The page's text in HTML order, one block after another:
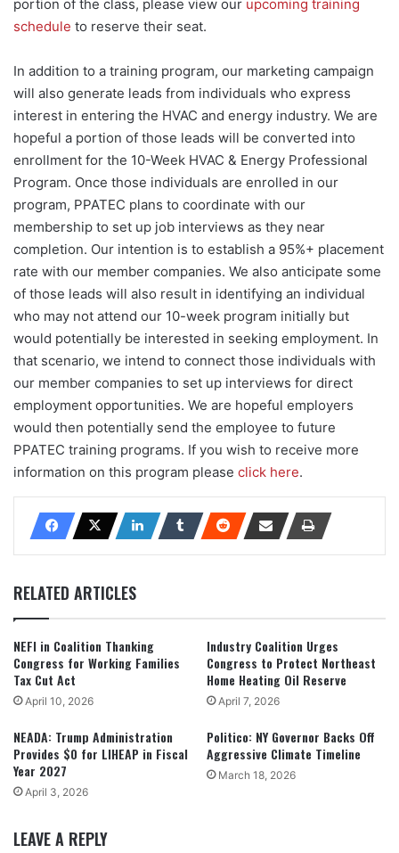
portion of the class, please view our upcoming training
schedule to reserve their seat.
In addition to a training program, our marketing campaign
will also generate leads from individuals who express
interest in entering the HVAC and energy industry. We are
hopeful a portion of those leads will be converted into
enrollment for the 10-Week HVAC & Energy Professional
Program. Once those individuals are enrolled in our
program, PPATEC plans to coordinate with our
membership to set up job interviews as they near
completion. Our intention is to establish a 95%+ placement
rate with our member companies. We also anticipate some
of those leads will also result in identifying an individual
who may not attend our 10-week program initially but
would potentially be interested in seeking employment. In
that scenario, we intend to connect those individuals with
our member companies to set up interviews for direct
employment opportunities. We are hopeful employers
would then potentially send the employee to future
PPATEC training programs. If you wish to receive more
information on this program please click here.
RELATED ARTICLES
NEFI in Coalition Thanking
Congress for Working Families
Tax Cut Act
April 10, 2026
Industry Coalition Urges
Congress to Protect Northeast
Home Heating Oil Reserve
April 7, 2026
NEADA: Trump Administration
Provides $0 for LIHEAP in Fiscal
Year 2027
April 3, 2026
Politico: NY Governor Backs Off
Aggressive Climate Timeline
March 18, 2026
LEAVE A REPLY